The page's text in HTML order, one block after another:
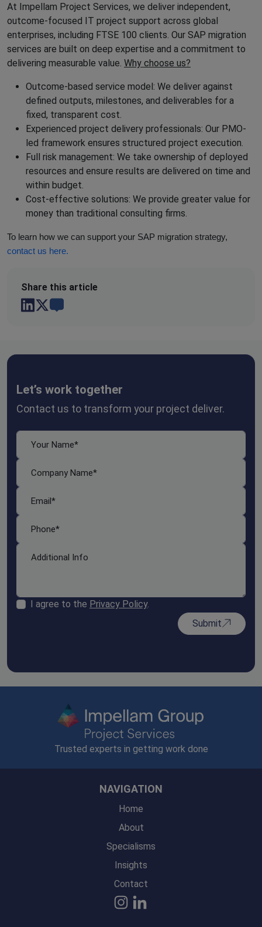
At Impellam Project Services, we deliver independent,
outcome-focused IT project support across global
enterprises, including FTSE 100 clients. Our SAP migration
services are built on deep expertise and a commitment to
delivering measurable value. Why choose us?
Outcome-based service model: We deliver against
defined outputs, milestones, and deliverables for a
fixed, transparent cost.
Experienced project delivery professionals: Our PMO-
led framework ensures structured project execution.
Full risk management: We take ownership of deployed
resources and ensure results are delivered on time and
within budget.
Cost-effective solutions: We provide greater value for
money than traditional consulting firms.
To learn how we can support your SAP migration strategy,
contact us here.
Share this article
Let’s work together
Contact us to transform your project deliver.
I agree to the Privacy Policy.
Submit
Trusted experts in getting work done
NAVIGATION
Home
About
Specialisms
Insights
Contact